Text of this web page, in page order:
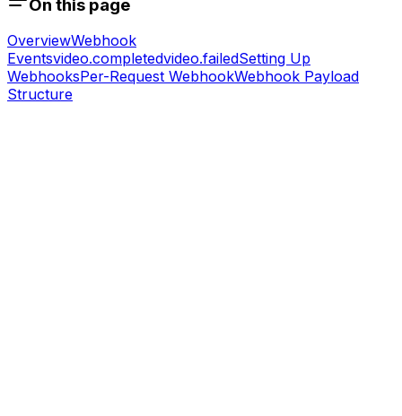
On this page
OverviewWebhook
Eventsvideo.completedvideo.failedSetting Up
WebhooksPer-Request WebhookWebhook Payload
Structure